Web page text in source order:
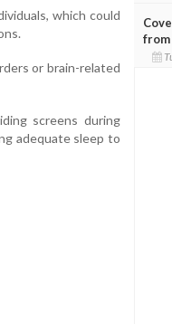
which could
or brain-related
screens during
adequate sleep to
from